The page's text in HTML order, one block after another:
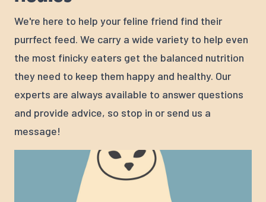
We're here to help your feline friend find their
purrfect feed. We carry a wide variety to help even
the most finicky eaters get the balanced nutrition
they need to keep them happy and healthy. Our
experts are always available to answer questions
and provide advice, so stop in or send us a
message!